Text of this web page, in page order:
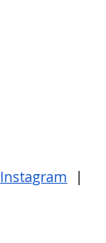
Instagram |